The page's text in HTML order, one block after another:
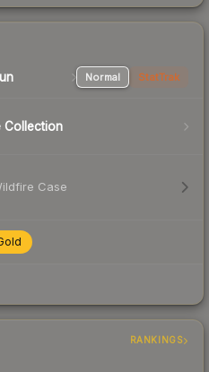
Normal StatTrak
Collection
Case
RANKINGS